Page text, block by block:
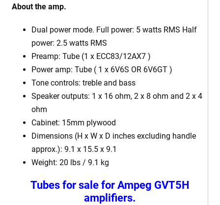
About the amp.
Dual power mode. Full power: 5 watts RMS Half
power: 2.5 watts RMS
Preamp: Tube (1 x ECC83/12AX7 )
Power amp: Tube ( 1 x 6V6S OR 6V6GT )
Tone controls: treble and bass
Speaker outputs: 1 x 16 ohm, 2 x 8 ohm and 2 x 4
ohm
Cabinet: 15mm plywood
Dimensions (H x W x D inches excluding handle
approx.): 9.1 x 15.5 x 9.1
Weight: 20 lbs / 9.1 kg
Tubes for sale for Ampeg GVT5H
amplifiers.